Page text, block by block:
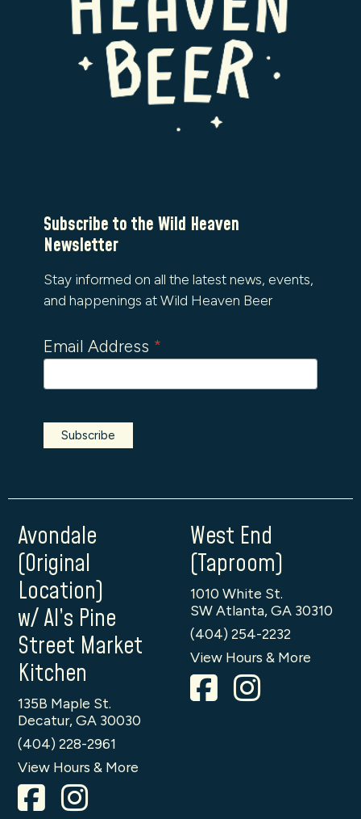
Subscribe to the Wild Heaven
Newsletter
Stay informed on all the latest news, events,
and happenings at Wild Heaven Beer
Email Address *
Avondale
(Original
Location)
w/ Al’s Pine
Street Market
Kitchen
135B Maple St.
Decatur, GA 30030
(404) 228-2961
View Hours & More
West End
(Taproom)
1010 White St.
SW Atlanta, GA 30310
(404) 254-2232
View Hours & More